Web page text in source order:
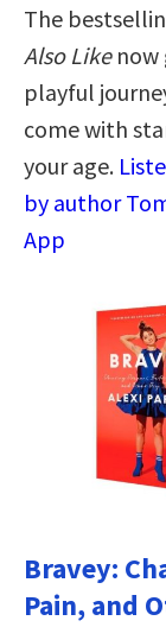
The
Also Likenow
playful
come with
your age.
by author
App
Bravey:
Pain, and